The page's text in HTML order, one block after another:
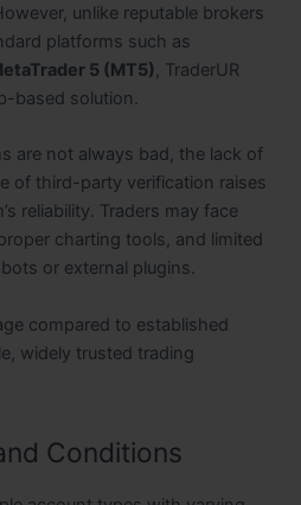
unlike reputable brokers
platforms such as
5 (MT5) , TraderUR
based solution.
are not always bad, the lack of
of third-party verification raises
reliability. Traders may face
charting tools, and limited
or external plugins.
compared to established
widely trusted trading
Conditions